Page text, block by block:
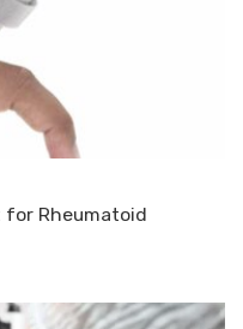
for Rheumatoid